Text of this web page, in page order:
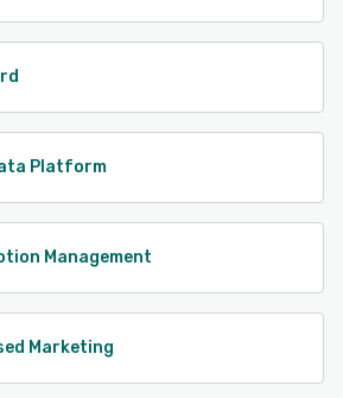
Platform
Management
Marketing